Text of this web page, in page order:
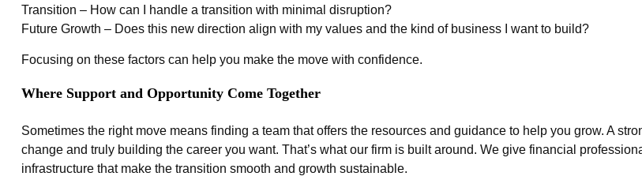
Transition – How can I handle a transition with minimal disruption?
Future Growth – Does this new direction align with my values and the kind of business I want to build?
Focusing on these factors can help you make the move with confidence.
Where Support and Opportunity Come Together
Sometimes the right move means finding a team that offers the resources and guidance to help you grow. A
change and truly building the career you want. That’s what our firm is built around. We give financial
infrastructure that make the transition smooth and growth sustainable.